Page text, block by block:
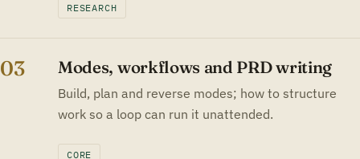
RESEARCH
03 Modes, workflows and PRD writing
Build, plan and reverse modes; how to structure
work so a loop can run it unattended.
CORE